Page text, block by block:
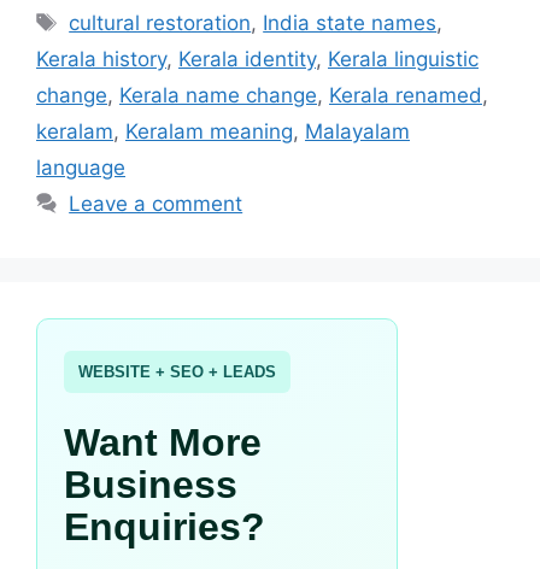
Tags
cultural restoration, India state names,
Kerala history, Kerala identity, Kerala linguistic
change, Kerala name change, Kerala renamed ,
keralam, Keralam meaning, Malayalam
language
Leave a comment
WEBSITE + SEO + LEADS
Want More
Business
Enquiries?